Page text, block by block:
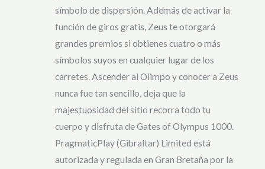
símbolo de dispersión. Además de activar la
función de giros gratis, Zeus te otorgará
grandes premios si obtienes cuatro o más
símbolos suyos en cualquier lugar de los
carretes. Ascender al Olimpo y conocer a Zeus
nunca fue tan sencillo, deja que la
majestuosidad del sitio recorra todo tu
cuerpo y disfruta de Gates of Olympus 1000.
PragmaticPlay (Gibraltar) Limited está
autorizada y regulada en Gran Bretaña por la